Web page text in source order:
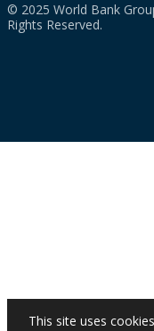
© 2025 World Bank
Rights Reserved.
This site uses